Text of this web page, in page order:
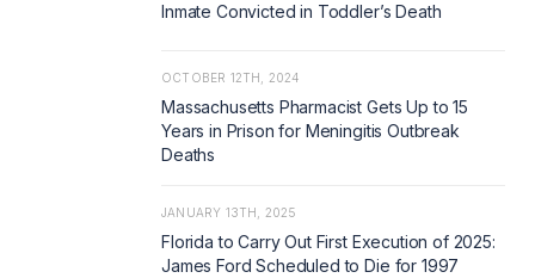
Inmate Convicted in Toddler’s Death
OCTOBER 12TH, 2024
Massachusetts Pharmacist Gets Up to 15
Years in Prison for Meningitis Outbreak
Deaths
JANUARY 13TH, 2025
Florida to Carry Out First Execution of 2025:
James Ford Scheduled to Die for 1997